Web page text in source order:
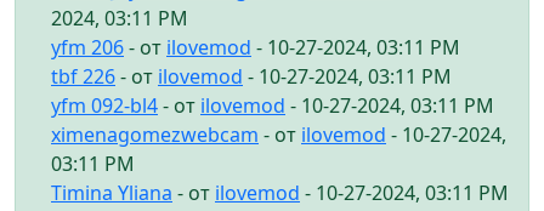
2024, 03:11 PM
yfm 206- от ilovemod - 10-27-2024, 03:11 PM
tbf 226- от ilovemod - 10-27-2024, 03:11 PM
yfm 092-bl4- от ilovemod - 10-27-2024, 03:11 PM
ximenagomezwebcam - от ilovemod - 10-27-2024,
03:11 PM
Timina Yliana - от ilovemod - 10-27-2024, 03:11 PM